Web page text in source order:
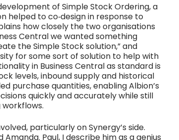
of Simple Stock Ordering, a
helped to co‑design in response to
how closely the two organisations
Central we wanted something
the Simple Stock solution,” and
for some sort of solution to help with
in Business Central as standard is
levels, inbound supply and historical
purchase quantities, enabling Albion’s
quickly and accurately while still
workflows.
particularly on Synergy’s side.
Paul, I describe him as a genius